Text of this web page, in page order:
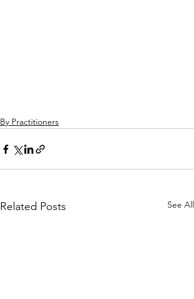
By Practitioners
Related Posts See All